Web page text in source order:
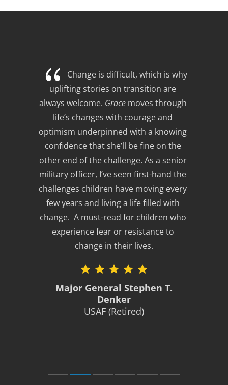
{
Change is difficult, which is why
uplifting stories on transition are
always welcome. Grace moves through
life’s changes with courage and
optimism underpinned with a knowing
confidence that she’ll be fine on the
other end of the challenge. As a senior
military officer, I’ve seen first-hand the
challenges children have moving every
few years and living a life filled with
change.  A must-read for children who
experience fear or resistance to
change in their lives.
Major General Stephen T.
Denker
USAF (Retired)